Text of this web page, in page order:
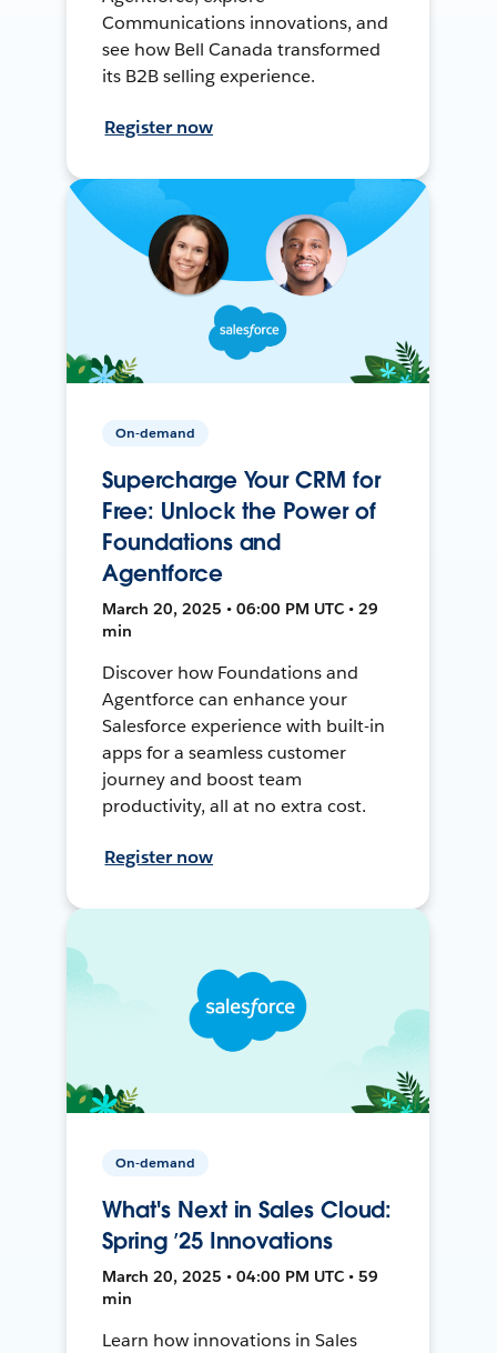
Communications innovations, and
see how Bell Canada transformed
its B2B selling experience.
Register now
On-demand
Supercharge Your CRM for
Free: Unlock the Power of
Foundations and
Agentforce
March 20, 2025 • 06:00 PM UTC • 29
min
Discover how Foundations and
Agentforce can enhance your
Salesforce experience with built-in
apps for a seamless customer
journey and boost team
productivity, all at no extra cost.
Register now
On-demand
What's Next in Sales Cloud:
Spring ’25 Innovations
March 20, 2025 • 04:00 PM UTC • 59
min
Learn how innovations in Sales